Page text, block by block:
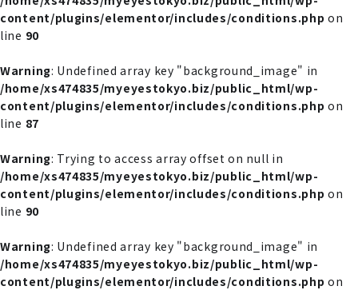
content/plugins/elementor/includes/conditions.php on
line 90
Warning: Undefined array key "background_image" in
/home/xs474835/myeyestokyo.biz/public_html/wp-
content/plugins/elementor/includes/conditions.php on
line 87
Warning: Trying to access array offset on null in
/home/xs474835/myeyestokyo.biz/public_html/wp-
content/plugins/elementor/includes/conditions.php on
line 90
Warning: Undefined array key "background_image" in
/home/xs474835/myeyestokyo.biz/public_html/wp-
content/plugins/elementor/includes/conditions.php on